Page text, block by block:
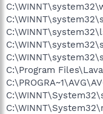
C:\Program